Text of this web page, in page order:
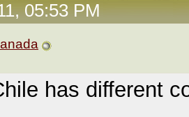
05:53 PM
has different